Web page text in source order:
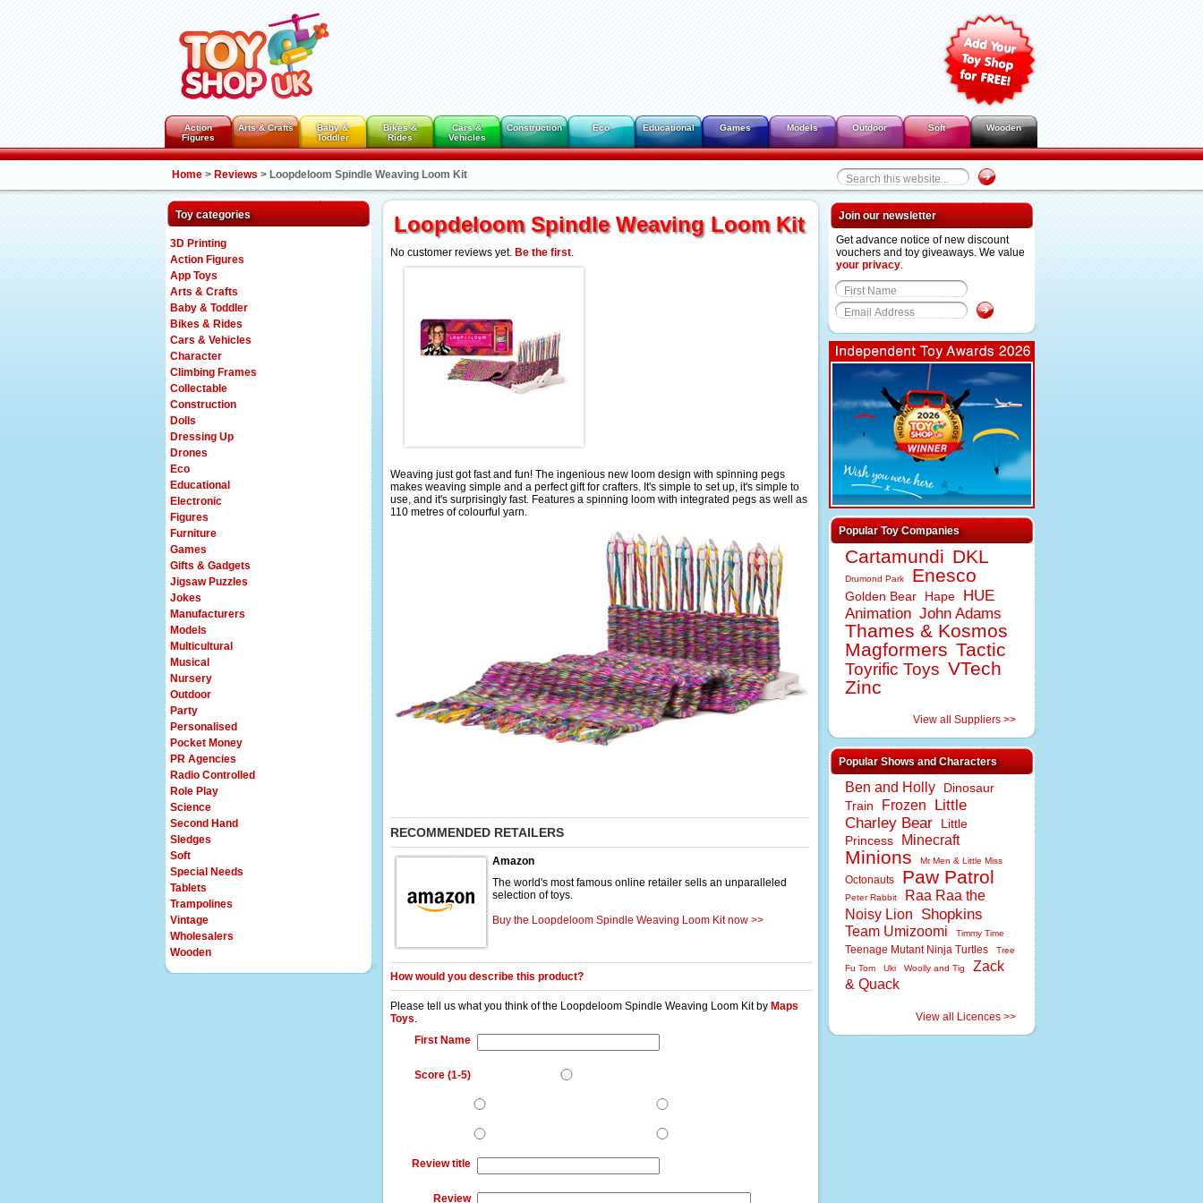
Action
Figures
Arts & Crafts
Baby &
Toddler
Bikes &
Rides
Cars &
Vehicles
Construction Eco Educational Games Models Outdoor Soft Wooden
Home > Reviews > Loopdeloom Spindle Weaving Loom Kit
Toy categories
3D Printing
Action Figures
App Toys
Arts & Crafts
Baby & Toddler
Bikes & Rides
Cars & Vehicles
Character
Climbing Frames
Collectable
Construction
Dolls
Dressing Up
Drones
Eco
Educational
Electronic
Figures
Furniture
Games
Gifts & Gadgets
Jigsaw Puzzles
Jokes
Manufacturers
Models
Multicultural
Musical
Nursery
Outdoor
Party
Personalised
Pocket Money
PR Agencies
Radio Controlled
Role Play
Science
Second Hand
Sledges
Soft
Special Needs
Tablets
Trampolines
Vintage
Wholesalers
Wooden
Loopdeloom Spindle Weaving Loom Kit
No customer reviews yet. Be the first.
Weaving just got fast and fun! The ingenious new loom design with spinning pegs
makes weaving simple and a perfect gift for crafters. It's simple to set up, it's simple to
use, and it's surprisingly fast. Features a spinning loom with integrated pegs as well as
110 metres of colourful yarn.
RECOMMENDED RETAILERS
Amazon
The world's most famous online retailer sells an unparalleled
selection of toys.
Buy the Loopdeloom Spindle Weaving Loom Kit now >>
How would you describe this product?
Please tell us what you think of the Loopdeloom Spindle Weaving Loom Kitby Maps
Toys.
First Name
Score (1-5)
Review title
Review
Join our newsletter
Get advance notice of new discount
vouchers and toy giveaways. We value
your privacy.
Popular Toy Companies
Cartamundi DKL
Drumond Park Enesco
Golden Bear Hape
HUE
Animation John Adams
Thames & Kosmos
Magformers Tactic
Toyrific Toys VTech
Zinc
View all Suppliers >>
Popular Shows and Characters
Ben and Holly
Dinosaur
Train
Frozen
Little
Charley Bear
Little
Princess
Minecraft
Minions Mr Men & Little Miss
Octonauts Paw Patrol
Peter Rabbit
Raa Raa the
Noisy Lion
Shopkins
Team Umizoomi Timmy Time
Teenage Mutant Ninja Turtles
Tree
Fu Tom
Uki Woolly and Tig
Zack
& Quack
View all Licences >>